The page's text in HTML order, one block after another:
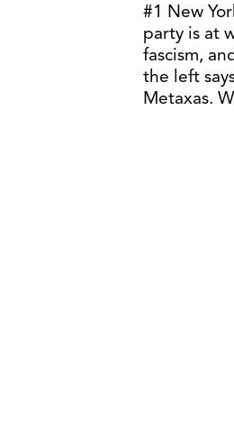
#1 New
party is at
fascism,
the left
Metaxas.